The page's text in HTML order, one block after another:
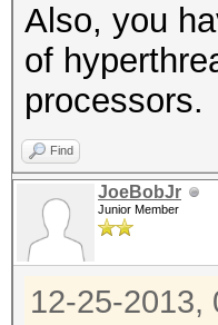
Also, you
of
processors.
Find
JoeBobJr
Junior Member
12-25-2013,